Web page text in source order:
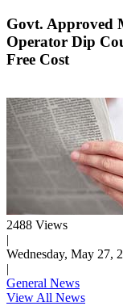
Govt. Approved
Operator Dip
Free Cost
2488 Views
|
Wednesday, May 27,
|
General News
View All News